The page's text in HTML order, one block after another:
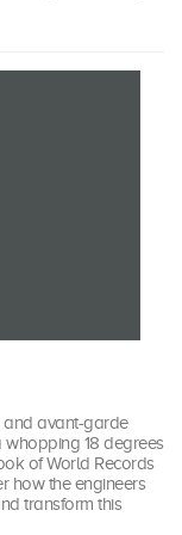
and avant-garde
whopping 18 degrees
of World Records
how the engineers
transform this